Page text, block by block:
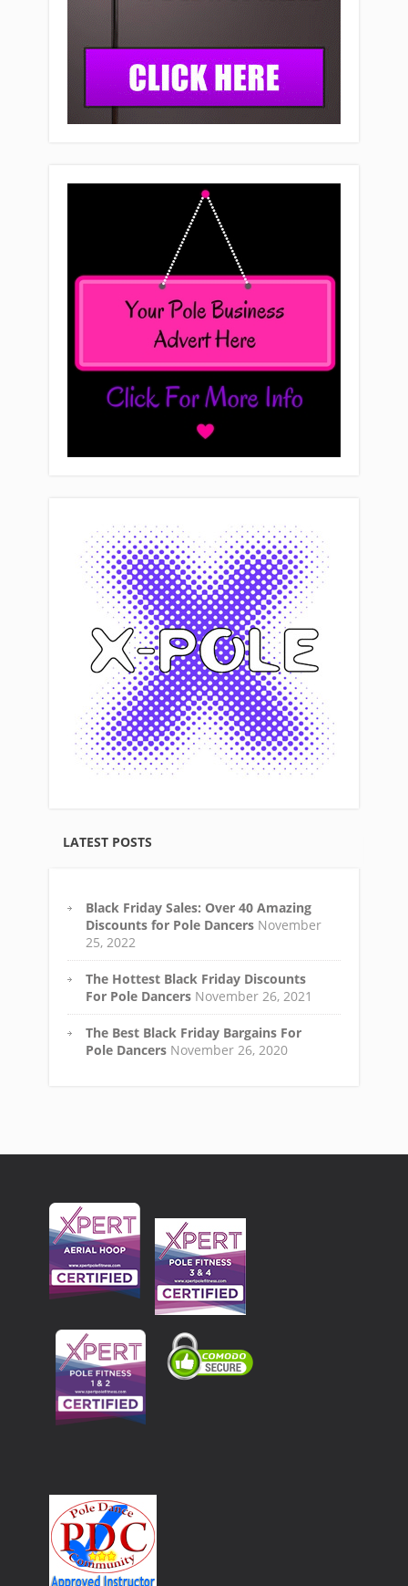
LATEST POSTS
Black Friday Sales: Over 40 Amazing
Discounts for Pole Dancers November
25, 2022
The Hottest Black Friday Discounts
For Pole Dancers November 26, 2021
The Best Black Friday Bargains For
Pole Dancers November 26, 2020